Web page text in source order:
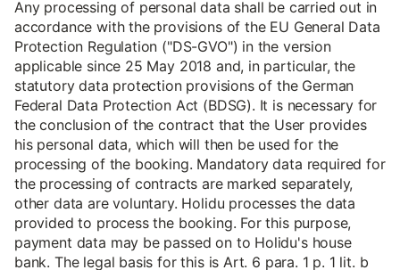
Any processing of personal data shall be carried out in
accordance with the provisions of the EU General Data
Protection Regulation ("DS-GVO") in the version
applicable since 25 May 2018 and, in particular, the
statutory data protection provisions of the German
Federal Data Protection Act (BDSG). It is necessary for
the conclusion of the contract that the User provides
his personal data, which will then be used for the
processing of the booking. Mandatory data required for
the processing of contracts are marked separately,
other data are voluntary. Holidu processes the data
provided to process the booking. For this purpose,
payment data may be passed on to Holidu's house
bank. The legal basis for this is Art. 6 para. 1 p. 1 lit. b